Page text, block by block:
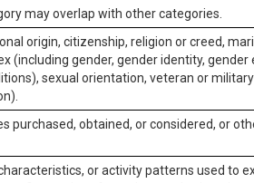
may overlap with other categories.
origin, citizenship, religion or creed,
(including gender, gender identity, gender
sexual orientation, veteran or
purchased, obtained, or considered, or
or activity patterns used to